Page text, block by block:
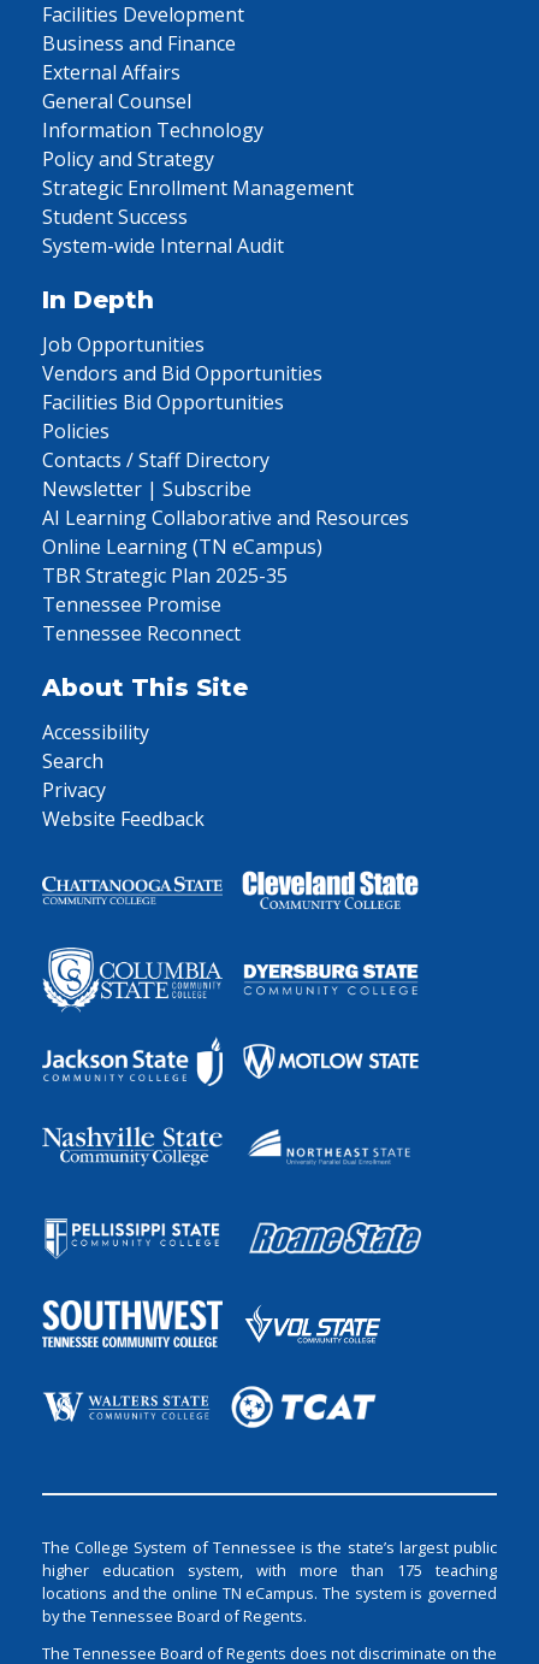
Facilities Development
Business and Finance
External Affairs
General Counsel
Information Technology
Policy and Strategy
Strategic Enrollment Management
Student Success
System-wide Internal Audit
In Depth
Job Opportunities
Vendors and Bid Opportunities
Facilities Bid Opportunities
Policies
Contacts / Staff Directory
Newsletter | Subscribe
AI Learning Collaborative and Resources
Online Learning (TN eCampus)
TBR Strategic Plan 2025-35
Tennessee Promise
Tennessee Reconnect
About This Site
Accessibility
Search
Privacy
Website Feedback
The College System of Tennessee is the state’s largest public
higher education system, with more than 175 teaching
locations and the online TN eCampus. The system is governed
by the Tennessee Board of Regents.
The Tennessee Board of Regents does not discriminate on the